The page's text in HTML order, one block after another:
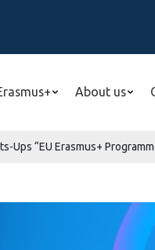
About us
Ups “EU Erasmus+